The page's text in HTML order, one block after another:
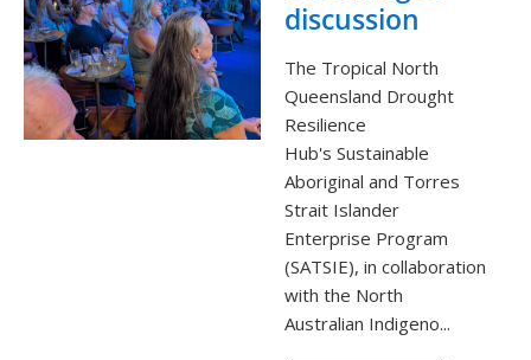
discussion
The Tropical North
Queensland Drought
Resilience
Hub's Sustainable
Aboriginal and Torres
Strait Islander
Enterprise Program
(SATSIE), in collaboration
with the North
Australian Indigeno...